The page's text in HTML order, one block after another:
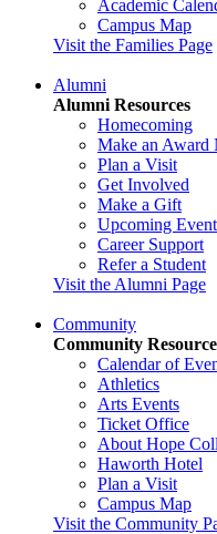
Academic
Campus Map
Visit the Families Page
Alumni
Alumni Resources
Homecoming
Make an Award
Plan a Visit
Get Involved
Make a Gift
Upcoming
Career Support
Refer a Student
Visit the Alumni Page
Community
Community
Calendar of
Athletics
Arts Events
Ticket Office
About Hope
Haworth Hotel
Plan a Visit
Campus Map
Visit the Community